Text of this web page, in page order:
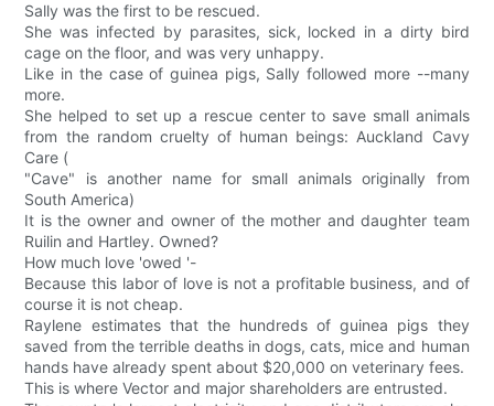
Sally was the first to be rescued.
She was infected by parasites, sick, locked in a dirty bird
cage on the floor, and was very unhappy.
Like in the case of guinea pigs, Sally followed more --many
more.
She helped to set up a rescue center to save small animals
from the random cruelty of human beings: Auckland Cavy
Care (
"Cave" is another name for small animals originally from
South America)
It is the owner and owner of the mother and daughter team
Ruilin and Hartley. Owned?
How much love 'owed '-
Because this labor of love is not a profitable business, and of
course it is not cheap.
Raylene estimates that the hundreds of guinea pigs they
saved from the terrible deaths in dogs, cats, mice and human
hands have already spent about $20,000 on veterinary fees.
This is where Vector and major shareholders are entrusted.